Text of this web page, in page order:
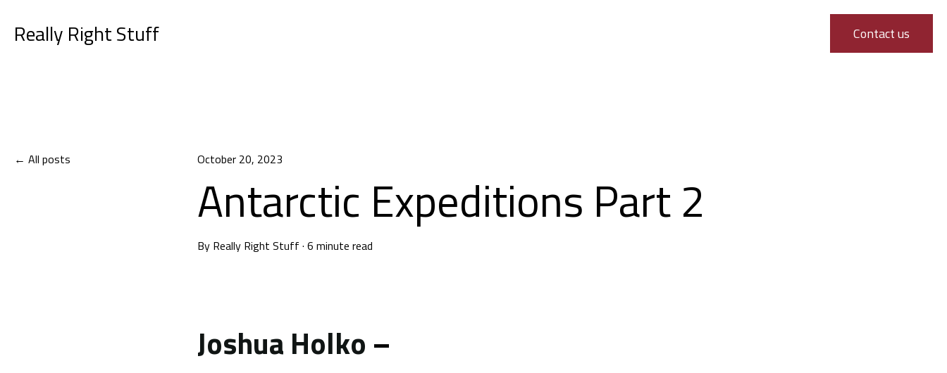
Really Right Stuff Contact us
All posts October 20, 2023
Antarctic Expeditions Part 2
By Really Right Stuff · 6 minute read
Joshua Holko –